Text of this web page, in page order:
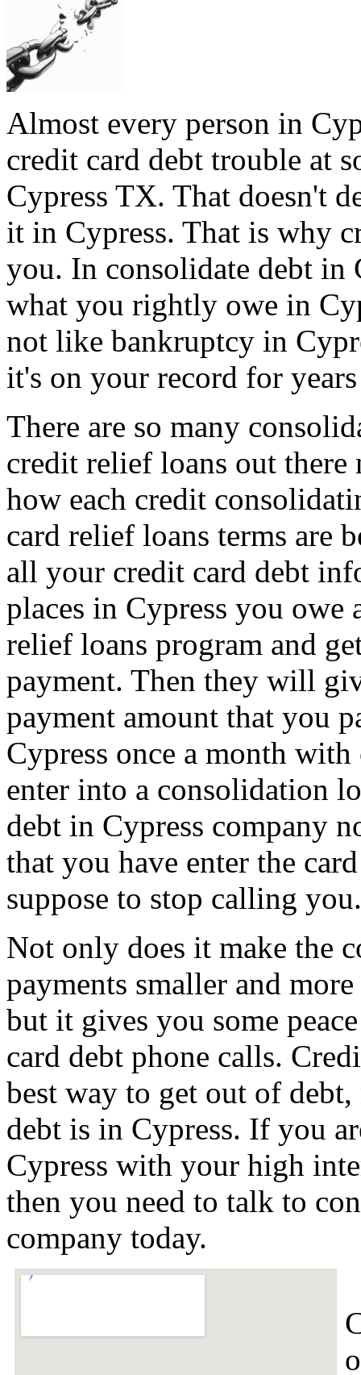
Almost every person in
credit card debt trouble at
Cypress TX. That doesn't
it in Cypress. That is why
you. In consolidate debt in
what you rightly owe in
not like bankruptcy in
it's on your record for
There are so many
credit relief loans out there
how each credit
card relief loans terms are
all your credit card debt
places in Cypress you owe
relief loans program and
payment. Then they will
payment amount that you
Cypress once a month
enter into a consolidation
debt in Cypress company
that you have enter the
suppose to stop calling you.
Not only does it make the
payments smaller and
but it gives you some
card debt phone calls.
best way to get out of
debt is in Cypress. If you
Cypress with your high
then you need to talk to
company today.